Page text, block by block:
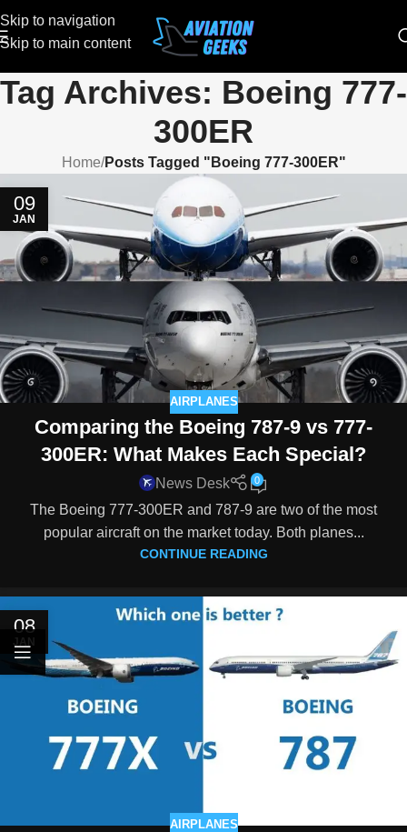
Skip to navigation
Skip to main content
Tag Archives: Boeing 777-
300ER
Home/Posts Tagged "Boeing 777-300ER"
09
JAN
AIRPLANES
Comparing the Boeing 787-9 vs 777-
300ER: What Makes Each Special?
News Desk 0
The Boeing 777-300ER and 787-9 are two of the most
popular aircraft on the market today. Both planes...
CONTINUE READING
08
JAN
AIRPLANES